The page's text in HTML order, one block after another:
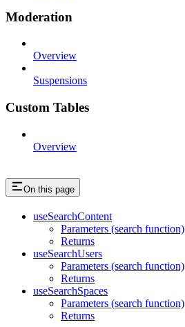
Moderation
Overview
Suspensions
Custom Tables
Overview
On this page
useSearchContent
Parameters (search function)
Returns
useSearchUsers
Parameters (search function)
Returns
useSearchSpaces
Parameters (search function)
Returns